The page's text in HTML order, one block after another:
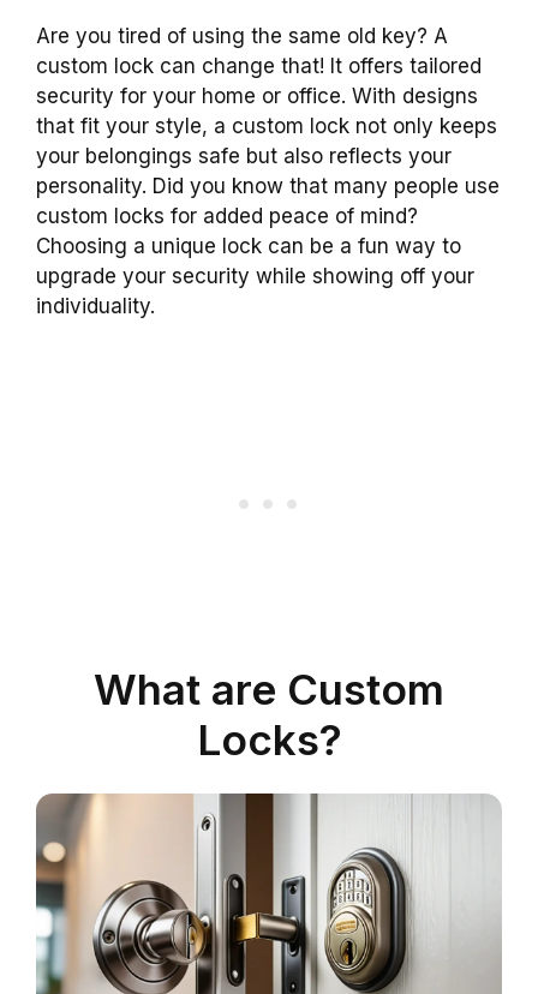
Are you tired of using the same old key? A
custom lock can change that! It offers tailored
security for your home or office. With designs
that fit your style, a custom lock not only keeps
your belongings safe but also reflects your
personality. Did you know that many people use
custom locks for added peace of mind?
Choosing a unique lock can be a fun way to
upgrade your security while showing off your
individuality.
What are Custom
Locks?